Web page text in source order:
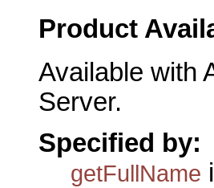
Product
Available with
Server.
Specified by:
getFullName